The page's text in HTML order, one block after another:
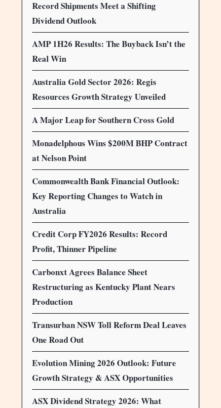
Record Shipments Meet a Shifting
Dividend Outlook
AMP 1H26 Results: The Buyback Isn’t the
Real Win
Australia Gold Sector 2026: Regis
Resources Growth Strategy Unveiled
A Major Leap for Southern Cross Gold
Monadelphous Wins $200M BHP Contract
at Nelson Point
Commonwealth Bank Financial Outlook:
Key Reporting Changes to Watch in
Australia
Credit Corp FY2026 Results: Record
Profit, Thinner Pipeline
Carbonxt Agrees Balance Sheet
Restructuring as Kentucky Plant Nears
Production
Transurban NSW Toll Reform Deal Leaves
One Road Out
Evolution Mining 2026 Outlook: Future
Growth Strategy & ASX Opportunities
ASX Dividend Strategy 2026: What